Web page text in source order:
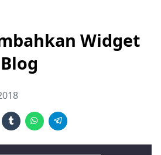
Widget